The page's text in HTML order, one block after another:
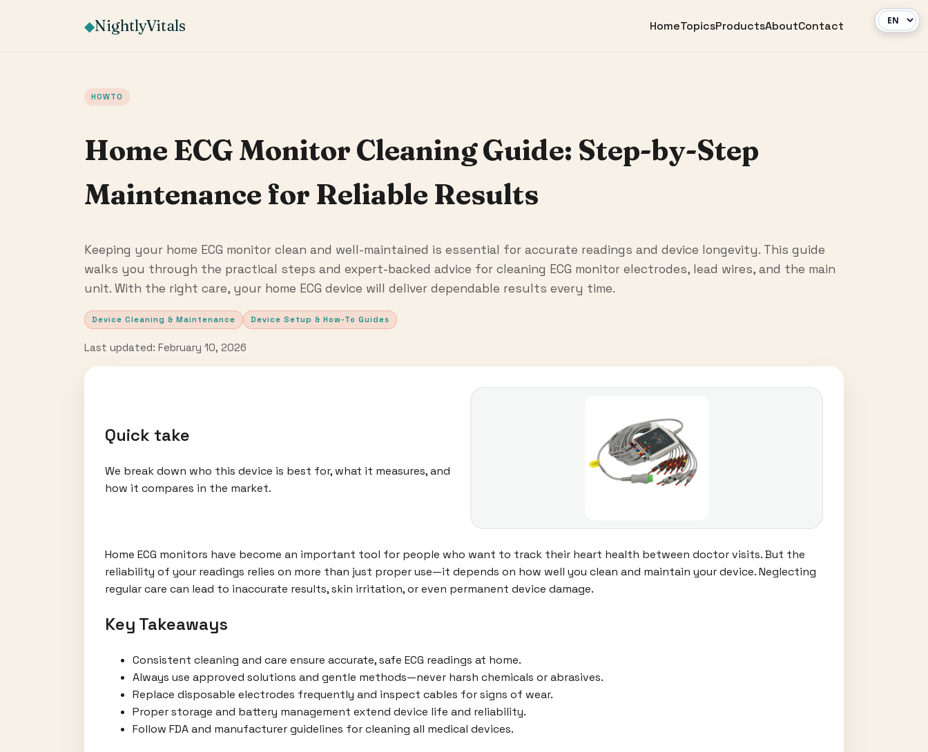
◆NightlyVitals HomeTopicsProductsAboutContact
HOWTO
Home ECG Monitor Cleaning Guide: Step-by-Step
Maintenance for Reliable Results
Keeping your home ECG monitor clean and well-maintained is essential for accurate readings and device longevity. This guide
walks you through the practical steps and expert-backed advice for cleaning ECG monitor electrodes, lead wires, and the main
unit. With the right care, your home ECG device will deliver dependable results every time.
Device Cleaning & Maintenance Device Setup & How-To Guides
Last updated: February 10, 2026
Quick take
We break down who this device is best for, what it measures, and
how it compares in the market.
Home ECG monitors have become an important tool for people who want to track their heart health between doctor visits. But the
reliability of your readings relies on more than just proper use—it depends on how well you clean and maintain your device. Neglecting
regular care can lead to inaccurate results, skin irritation, or even permanent device damage.
Key Takeaways
Consistent cleaning and care ensure accurate, safe ECG readings at home.
Always use approved solutions and gentle methods—never harsh chemicals or abrasives.
Replace disposable electrodes frequently and inspect cables for signs of wear.
Proper storage and battery management extend device life and reliability.
Follow FDA and manufacturer guidelines for cleaning all medical devices.